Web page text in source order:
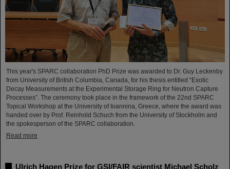
This year's SPARC collaboration PhD Prize was awarded to Dr. Guy Leckenby
from University of British Columbia, Canada, for his thesis entitled “Exotic
Decay Measurements at the Experimental Storage Ring for Neutron Capture
Processes”. The ceremony took place in the framework of the 22nd SPARC
Topical Workshop at the University of Ioannina, Greece, where the award was
handed over by Prof. Reinhold Schuch from the University of Stockholm and
the spokesperson of the SPARC collaboration.
Read more
Ulrich Hagen Prize for GSI/FAIR scientist Michael Scholz